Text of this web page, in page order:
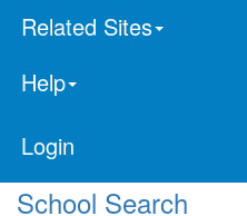
Related Sites
Help
Login
School Search